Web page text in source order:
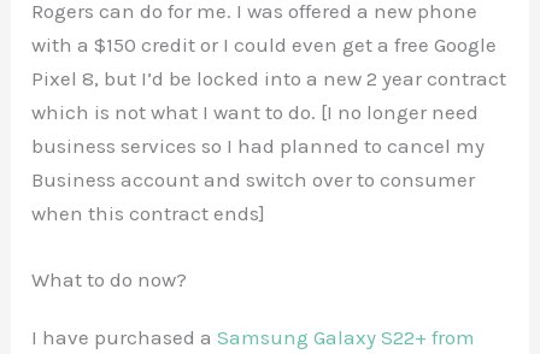
Rogers can do for me. I was offered a new phone
with a $150 credit or I could even get a free Google
Pixel 8, but I’d be locked into a new 2 year contract
which is not what I want to do. [I no longer need
business services so I had planned to cancel my
Business account and switch over to consumer
when this contract ends]
What to do now?
I have purchased aSamsung Galaxy S22+ from